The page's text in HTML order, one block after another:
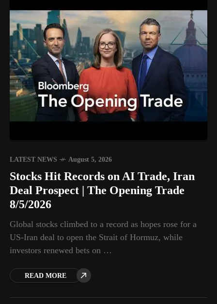
LATEST NEWS August 5, 2026
Stocks Hit Records on AI Trade, Iran
Deal Prospect | The Opening Trade
8/5/2026
Global stocks climbed to a record as hopes rose for a
US-Iran deal to open the Strait of Hormuz, while
investors renewed bets on …
READ MORE